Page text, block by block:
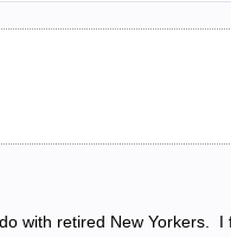
with retired New Yorkers. I